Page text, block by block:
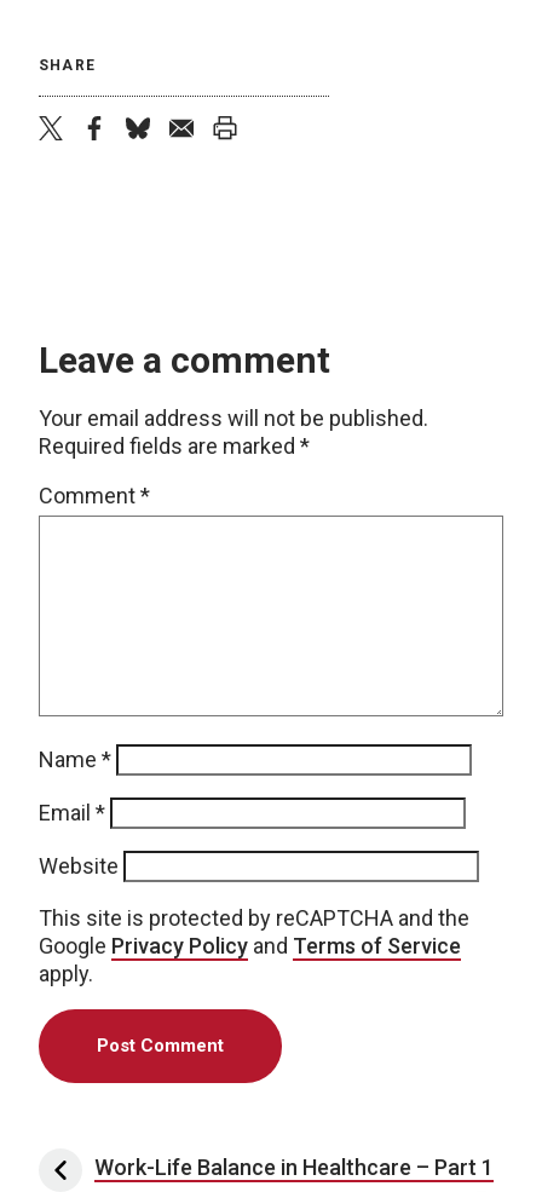
SHARE
Leave a comment
Your email address will not be published.
Required fields are marked *
Comment*
Name *
Email *
Website
This site is protected by reCAPTCHA and the
Google Privacy Policy and Terms of Service
apply.
Post navigation
Work-Life Balance in Healthcare – Part 1